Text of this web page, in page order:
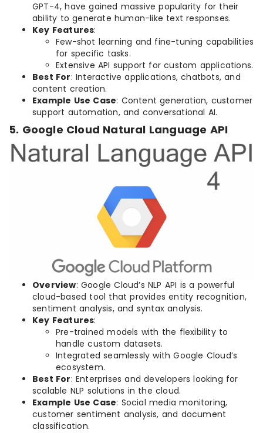
GPT-4, have gained massive popularity for their
ability to generate human-like text responses.
Key Features:
Few-shot learning and fine-tuning capabilities
for specific tasks.
Extensive API support for custom applications.
Best For: Interactive applications, chatbots, and
content creation.
Example Use Case: Content generation, customer
support automation, and conversational AI.
5. Google Cloud Natural Language API
Overview: Google Cloud’s NLP API is a powerful
cloud-based tool that provides entity recognition,
sentiment analysis, and syntax analysis.
Key Features:
Pre-trained models with the flexibility to
handle custom datasets.
Integrated seamlessly with Google Cloud’s
ecosystem.
Best For: Enterprises and developers looking for
scalable NLP solutions in the cloud.
Example Use Case: Social media monitoring,
customer sentiment analysis, and document
classification.